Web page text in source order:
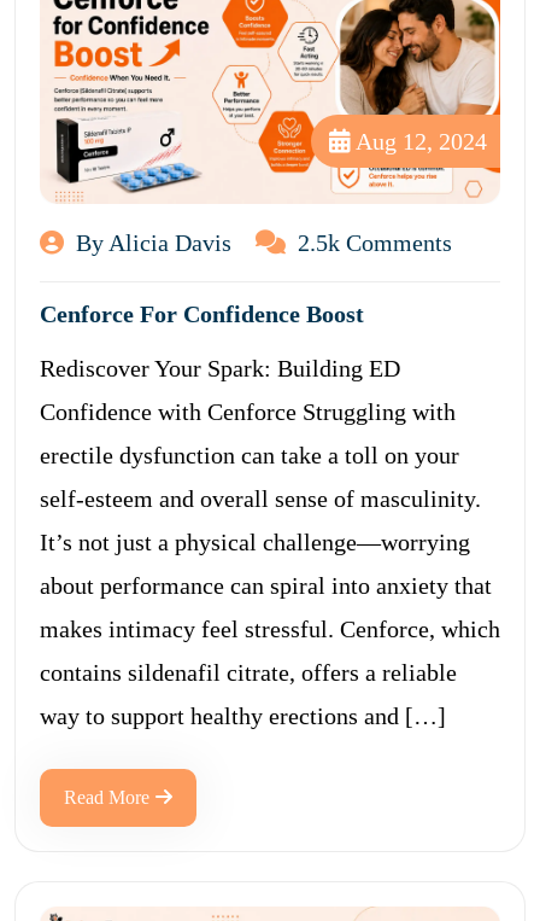
Aug 12, 2024
By Alicia Davis 2.5k Comments
Cenforce For Confidence Boost
Rediscover Your Spark: Building ED
Confidence with Cenforce Struggling with
erectile dysfunction can take a toll on your
self-esteem and overall sense of masculinity.
It’s not just a physical challenge—worrying
about performance can spiral into anxiety that
makes intimacy feel stressful. Cenforce, which
contains sildenafil citrate, offers a reliable
way to support healthy erections and […]
Read More